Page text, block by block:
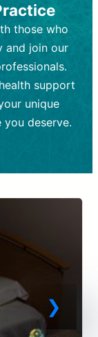
being
therapy,
on
and
with
and lab
on
those who
and join our
support
unique
you deserve.